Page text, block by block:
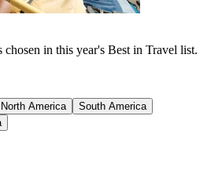
in this year's Best in Travel list.
North America
South America